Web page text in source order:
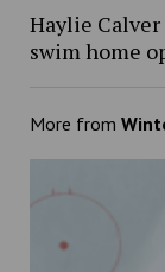
Haylie Calver
swim home
More from